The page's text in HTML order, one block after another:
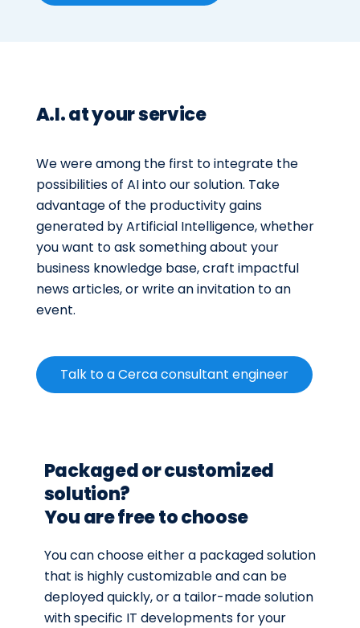
A.I. at your service
We were among the first to integrate the
possibilities of AI into our solution. Take
advantage of the productivity gains
generated by Artificial Intelligence, whether
you want to ask something about your
business knowledge base, craft impactful
news articles, or write an invitation to an
event.
Talk to a Cerca consultant engineer
Packaged or customized
solution?
You are free to choose
You can choose either a packaged solution
that is highly customizable and can be
deployed quickly, or a tailor-made solution
with specific IT developments for your